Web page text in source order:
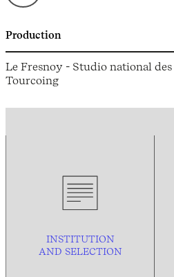
Production
Le Fresnoy - Studio national
Tourcoing
INSTITUTION
AND SELECTION